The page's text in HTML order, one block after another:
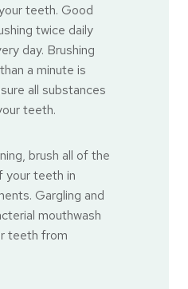
teeth. Good
twice daily
day. Brushing
a minute is
all substances
teeth.
brush all of the
your teeth in
Gargling and
mouthwash
teeth from